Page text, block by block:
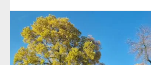
E-mail*